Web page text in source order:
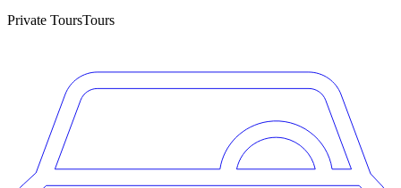
Private ToursTours